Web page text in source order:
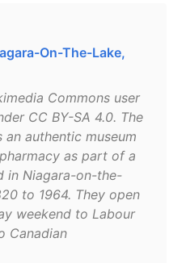
On-The-Lake,
Commons user
CC BY-SA 4.0. The
authentic museum
as part of a
in Niagara-on-the-
to 1964. They open
weekend to Labour
Canadian